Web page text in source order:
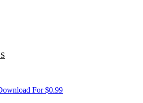
For $0.99